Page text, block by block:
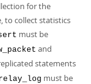
for the
to collect statistics
must be
and
statements
must be